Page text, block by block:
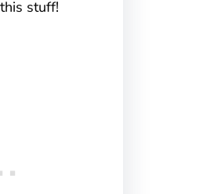
stuff!